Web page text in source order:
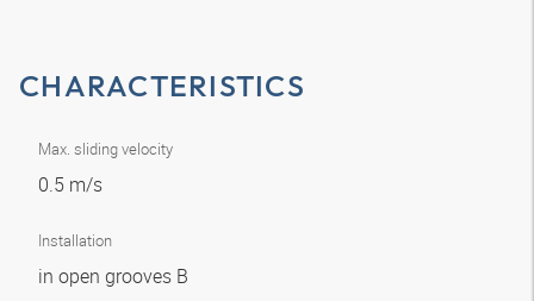
CHARACTERISTICS
Max. sliding velocity
0.5 m/s
Installation
in open grooves B